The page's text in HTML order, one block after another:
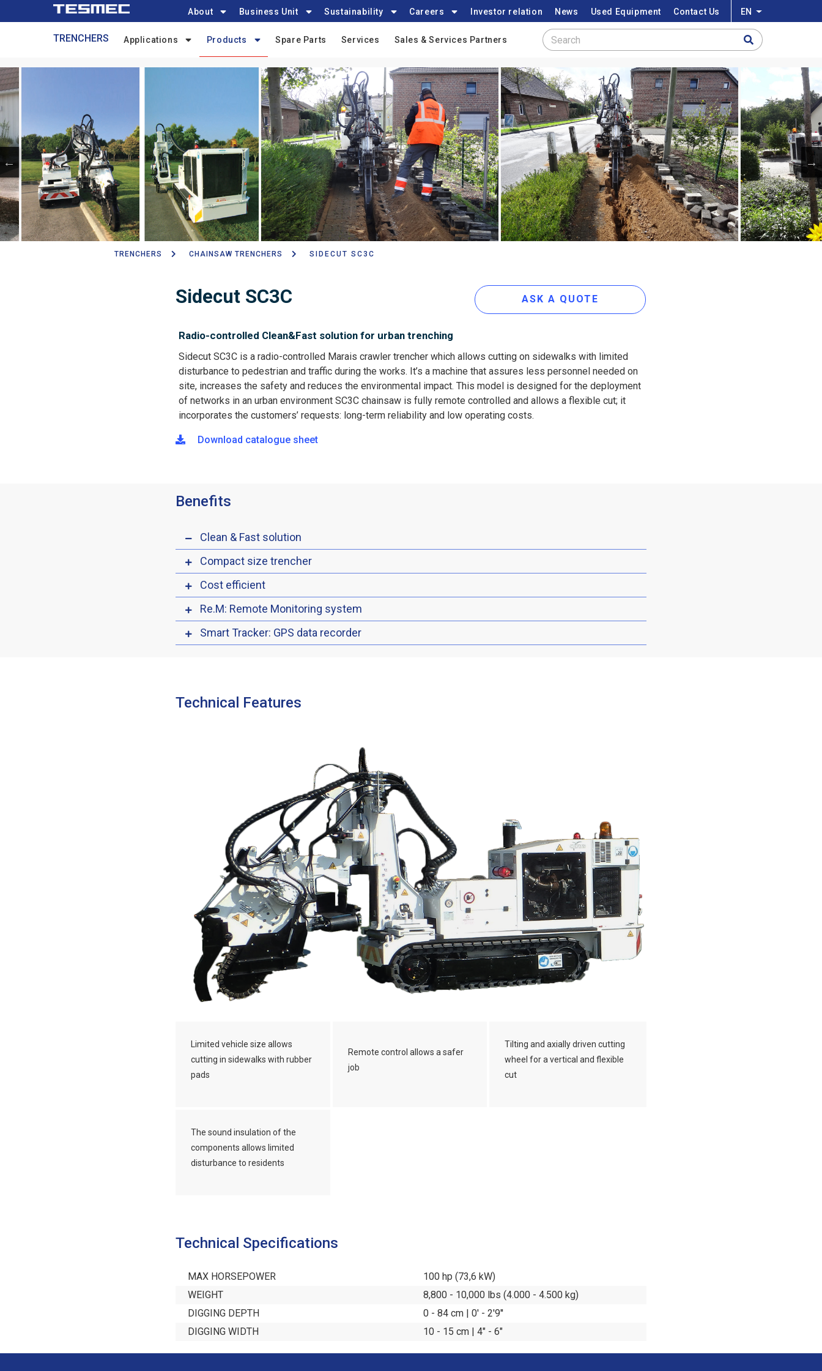
to
Main
navigation
About Business Unit Sustainability Careers Investor relation News Used Equipment Contact Us EN List additional
TRENCHERS
menu
Applications Products Spare Parts Services Sales & Services Partners Search
Breadcrumb
TRENCHERS CHAINSAW TRENCHERS SIDECUT SC3C
Sidecut SC3C ASK A QUOTE
Radio-controlled Clean&Fast solution for urban trenching
Sidecut SC3C is a radio-controlled Marais crawler trencher which allows cutting on sidewalks with limited
disturbance to pedestrian and traffic during the works. It’s a machine that assures less personnel needed on
site, increases the safety and reduces the environmental impact. This model is designed for the deployment
of networks in an urban environment SC3C chainsaw is fully remote controlled and allows a flexible cut; it
incorporates the customers’ requests: long-term reliability and low operating costs.
Download catalogue sheet
Benefits
Clean & Fast solution
Compact size trencher
Cost efficient
Re.M: Remote Monitoring system
Smart Tracker: GPS data recorder
Technical Features
Limited vehicle size allows
cutting in sidewalks with rubber
pads
Remote control allows a safer
job
Tilting and axially driven cutting
wheel for a vertical and flexible
cut
The sound insulation of the
components allows limited
disturbance to residents
Technical Specifications
MAX HORSEPOWER
100 hp (73,6 kW)
WEIGHT
8,800 - 10,000 lbs (4.000 - 4.500 kg)
DIGGING DEPTH
0 - 84 cm | 0' - 2'9''
DIGGING WIDTH
10 - 15 cm | 4" - 6"